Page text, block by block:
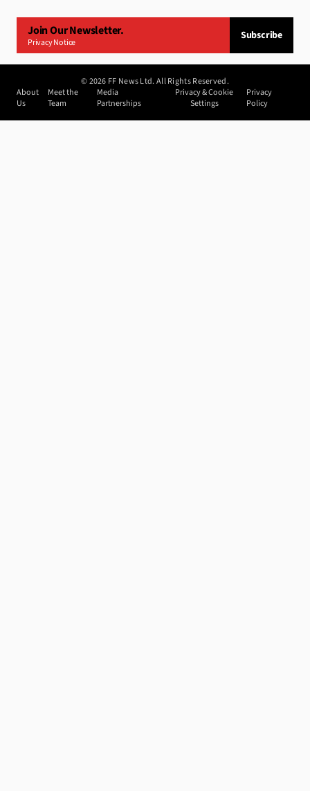
Join Our Newsletter.
Privacy Notice
Subscribe
©2026 FF News Ltd. All Rights Reserved.
About
Us
Meet the
Team
Media
Partnerships
Privacy & Cookie
Settings
Privacy
Policy